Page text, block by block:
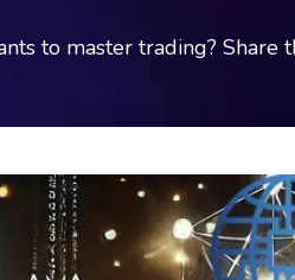
to master trading? Share